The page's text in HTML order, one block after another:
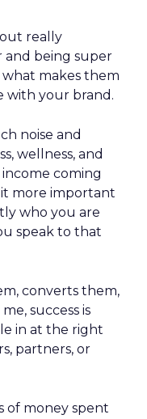
really
being super
makes them
with your brand.
noise and
wellness, and
coming
more important
who you are
speak to that
converts them,
success is
in at the right
partners, or
of money spent